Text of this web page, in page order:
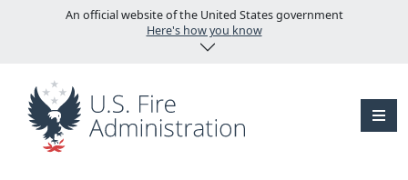
Skip to main contentAn official website of the United States government
Here's how you know